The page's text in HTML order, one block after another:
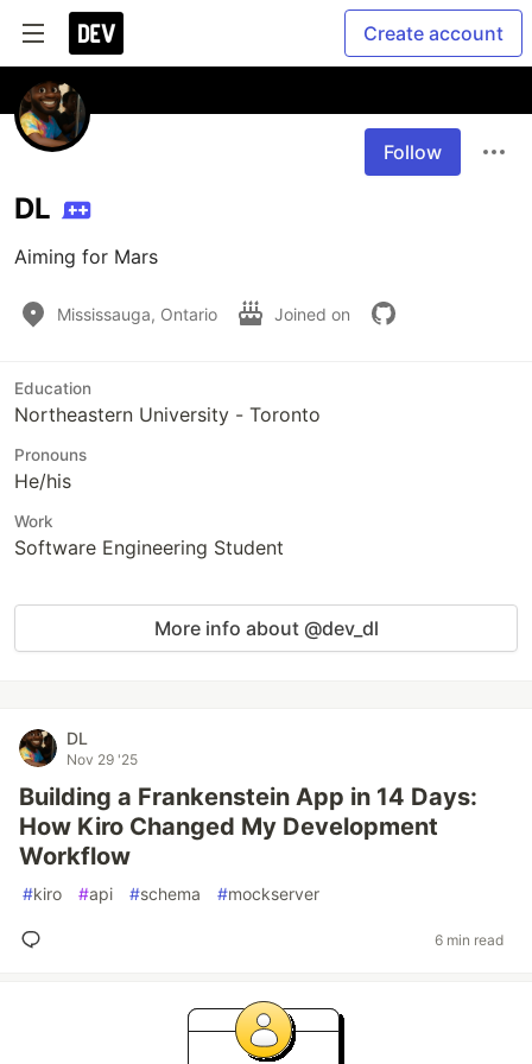
Create account
Follow
DL
Aiming for Mars
Mississauga, Ontario Joined on
Education
Northeastern University - Toronto
Pronouns
He/his
Work
Software Engineering Student
More info about @dev_dl
DL
Nov 29 '25
Building a Frankenstein App in 14 Days:
How Kiro Changed My Development
Workflow
#kiro #api #schema #mockserver
6 min read